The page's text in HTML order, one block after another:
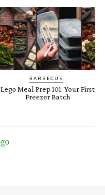
BARBECUE
Lego Meal Prep 101: Your First
Freezer Batch